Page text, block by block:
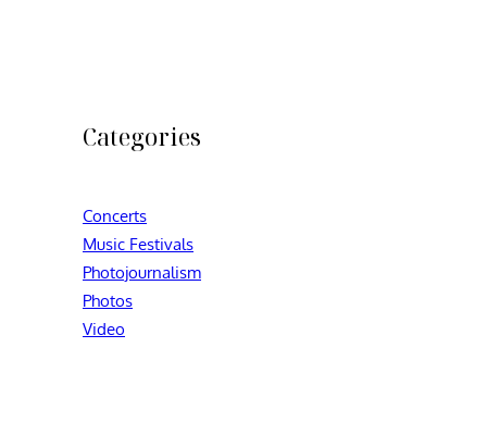
Categories
Concerts
Music Festivals
Photojournalism
Photos
Video